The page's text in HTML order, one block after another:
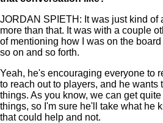
JORDAN SPIETH: It was just kind of
more than that. It was with a couple
of mentioning how I was on the
so on and so forth.
Yeah, he's encouraging everyone to
to reach out to players, and he wants
things. As you know, we can get
things, so I'm sure he'll take what he
that could help and not.